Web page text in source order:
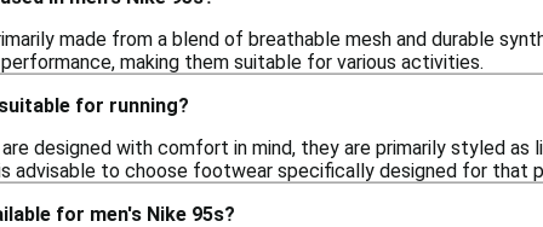
made from a blend of breathable mesh and durable
making them suitable for various activities.
for running?
are designed with comfort in mind, they are primarily styled
advisable to choose footwear specifically designed for that
for men's Nike 95s?